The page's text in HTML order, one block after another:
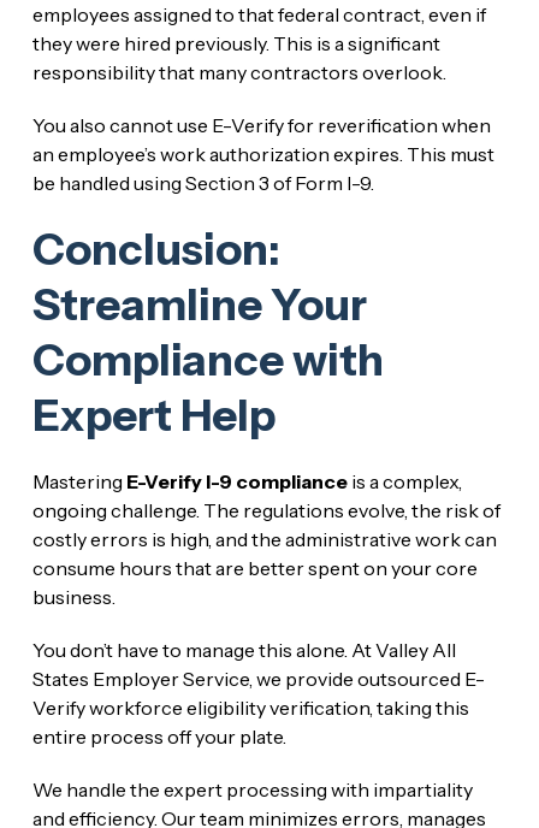
employees assigned to that federal contract, even if
they were hired previously. This is a significant
responsibility that many contractors overlook.
You also cannot use E-Verify for reverification when
an employee’s work authorization expires. This must
be handled using Section 3 of Form I-9.
Conclusion:
Streamline Your
Compliance with
Expert Help
Mastering E-Verify I-9 complianceis a complex,
ongoing challenge. The regulations evolve, the risk of
costly errors is high, and the administrative work can
consume hours that are better spent on your core
business.
You don’t have to manage this alone. At Valley All
States Employer Service, we provide outsourced E-
Verify workforce eligibility verification, taking this
entire process off your plate.
We handle the expert processing with impartiality
and efficiency. Our team minimizes errors, manages